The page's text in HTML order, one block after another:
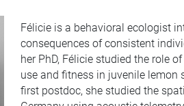
Félicie is a behavioral ecologist
consequences of consistent
her PhD, Félicie studied the role
use and fitness in juvenile lemon
first postdoc, she studied the